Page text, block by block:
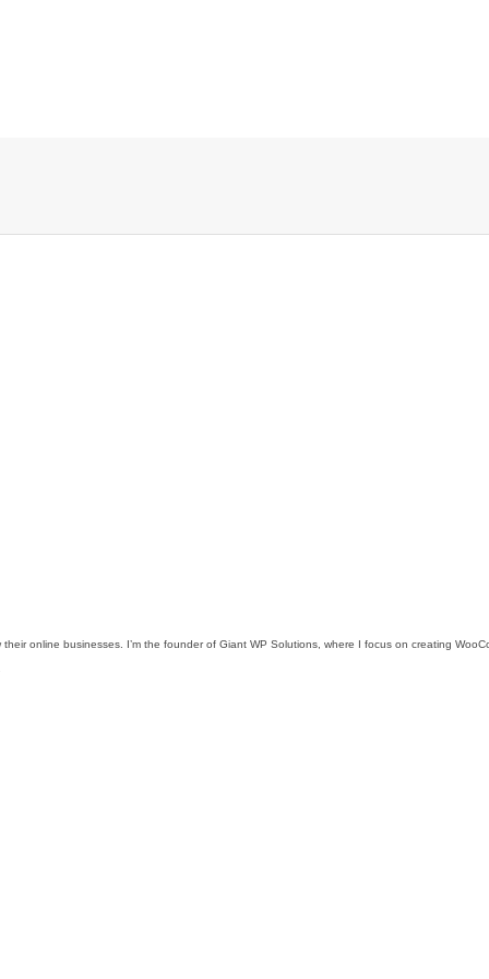
online businesses. I’m the founder of Giant WP Solutions, where I focus on creating